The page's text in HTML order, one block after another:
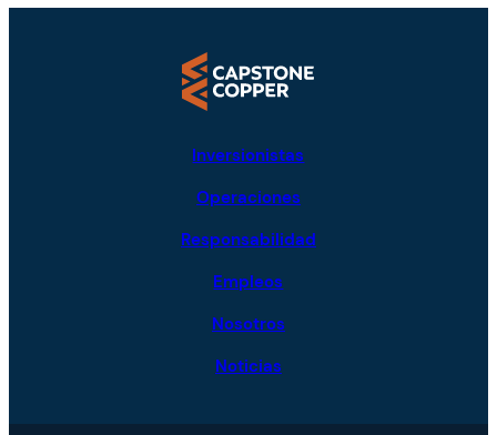
Inversionistas
Operaciones
Responsabilidad
Empleos
Nosotros
Noticias